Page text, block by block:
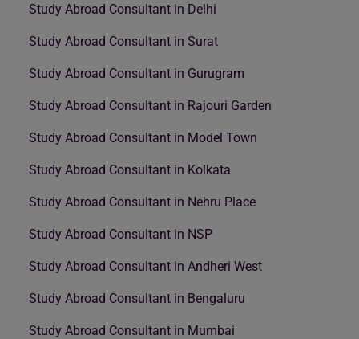
Study Abroad Consultant in Delhi
Study Abroad Consultant in Surat
Study Abroad Consultant in Gurugram
Study Abroad Consultant in Rajouri Garden
Study Abroad Consultant in Model Town
Study Abroad Consultant in Kolkata
Study Abroad Consultant in Nehru Place
Study Abroad Consultant in NSP
Study Abroad Consultant in Andheri West
Study Abroad Consultant in Bengaluru
Study Abroad Consultant in Mumbai